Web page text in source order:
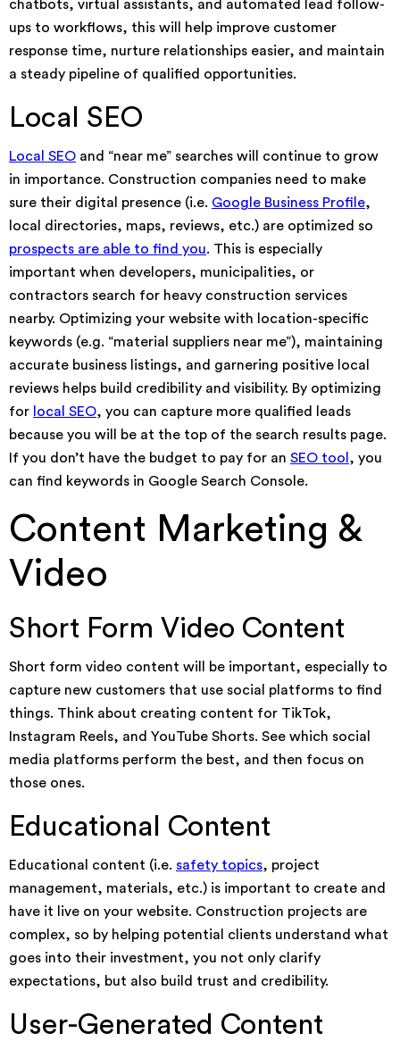
chatbots, virtual assistants, and automated lead follow-
ups to workflows, this will help improve customer
response time, nurture relationships easier, and maintain
a steady pipeline of qualified opportunities.
Local SEO
Local SEO and “near me” searches will continue to grow
in importance. Construction companies need to make
sure their digital presence (i.e. Google Business Profile,
local directories, maps, reviews, etc.) are optimized so
prospects are able to find you. This is especially
important when developers, municipalities, or
contractors search for heavy construction services
nearby. Optimizing your website with location-specific
keywords (e.g. “material suppliers near me”), maintaining
accurate business listings, and garnering positive local
reviews helps build credibility and visibility. By optimizing
for local SEO, you can capture more qualified leads
because you will be at the top of the search results page.
If you don’t have the budget to pay for an SEO tool , you
can find keywords in Google Search Console.
Content Marketing &
Video
Short Form Video Content
Short form video content will be important, especially to
capture new customers that use social platforms to find
things. Think about creating content for TikTok,
Instagram Reels, and YouTube Shorts. See which social
media platforms perform the best, and then focus on
those ones.
Educational Content
Educational content (i.e. safety topics, project
management, materials, etc.) is important to create and
have it live on your website. Construction projects are
complex, so by helping potential clients understand what
goes into their investment, you not only clarify
expectations, but also build trust and credibility.
User-Generated Content